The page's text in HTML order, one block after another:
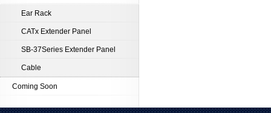
Ear Rack
CATx Extender Panel
SB-37Series Extender Panel
Cable
Coming Soon